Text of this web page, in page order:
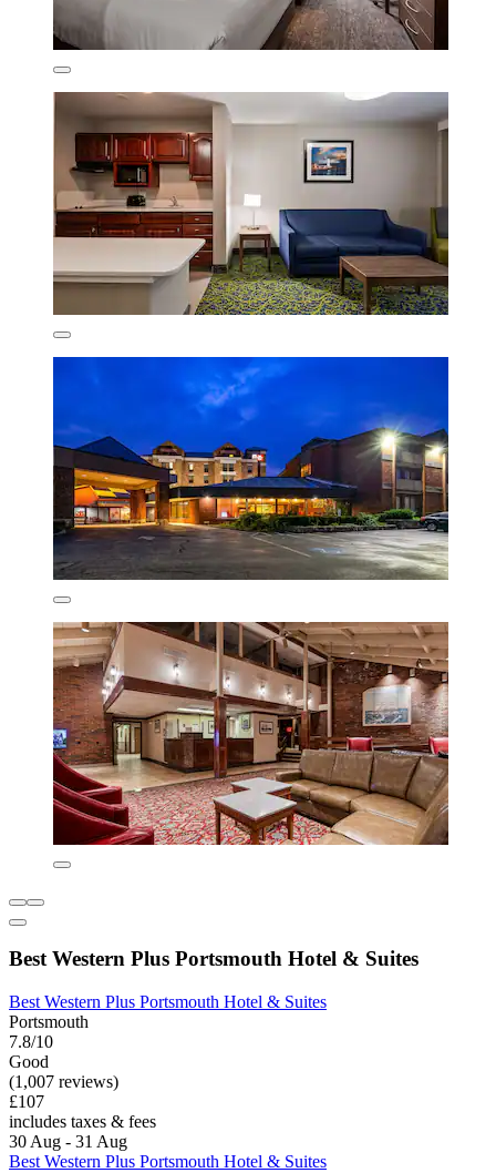
Best Western Plus Portsmouth Hotel & Suites
Best Western Plus Portsmouth Hotel & Suites
Portsmouth
7.8/10
Good
(1,007 reviews)
£107
includes taxes & fees
30 Aug - 31 Aug
Best Western Plus Portsmouth Hotel & Suites